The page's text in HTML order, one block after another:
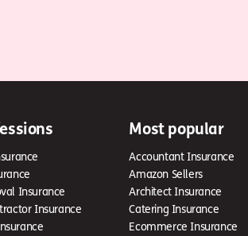
Insurance
Insurance
Most popular
Accountant Insurance
Amazon Sellers
Architect Insurance
Catering Insurance
Ecommerce Insurance